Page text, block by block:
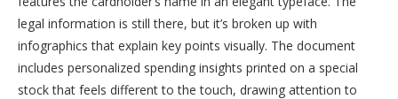
legal information is still there, but it’s broken up with
infographics that explain key points visually. The document
includes personalized spending insights printed on a special
stock that feels different to the touch, drawing attention to